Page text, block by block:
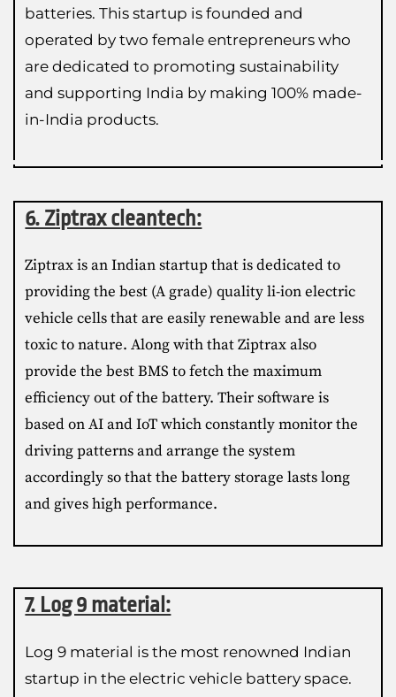
batteries. This startup is founded and
operated by two female entrepreneurs who
are dedicated to promoting sustainability
and supporting India by making 100% made-
in-India products.
6. Ziptrax cleantech:
Ziptrax is an Indian startup that is dedicated to
providing the best (A grade) quality li-ion electric
vehicle cells that are easily renewable and are less
toxic to nature. Along with that Ziptrax also
provide the best BMS to fetch the maximum
efficiency out of the battery. Their software is
based on AI and IoT which constantly monitor the
driving patterns and arrange the system
accordingly so that the battery storage lasts long
and gives high performance.
7. Log 9 material:
Log 9 material is the most renowned Indian
startup in the electric vehicle battery space.